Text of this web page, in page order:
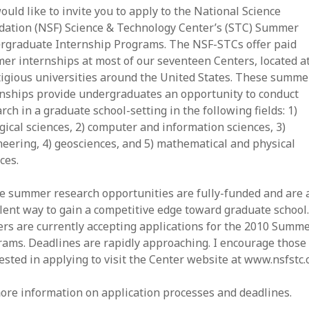
like to invite you to apply to the National Science
(NSF) Science & Technology Center’s (STC) Summer
Internship Programs. The NSF-STCs offer paid
internships at most of our seventeen Centers, located
universities around the United States. These
provide undergraduates an opportunity to conduct
in a graduate school-setting in the following fields: 1)
sciences, 2) computer and information sciences, 3)
4) geosciences, and 5) mathematical and physical
summer research opportunities are fully-funded and are
way to gain a competitive edge toward graduate
are currently accepting applications for the 2010
Deadlines are rapidly approaching. I encourage those
in applying to visit the Center website at
information on application processes and deadlines.